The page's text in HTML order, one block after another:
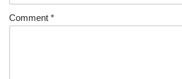
Comment *